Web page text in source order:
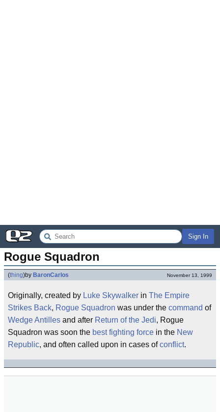
Sign In
Rogue Squadron
(thing)by BaronCarlos November 13, 1999
Originally, created by Luke Skywalker in The Empire
Strikes Back, Rogue Squadron was under the command of
Wedge Antilles and after Return of the Jedi, Rogue
Squadron was soon the best fighting force in the New
Republic, and often called upon in cases ofconflict.